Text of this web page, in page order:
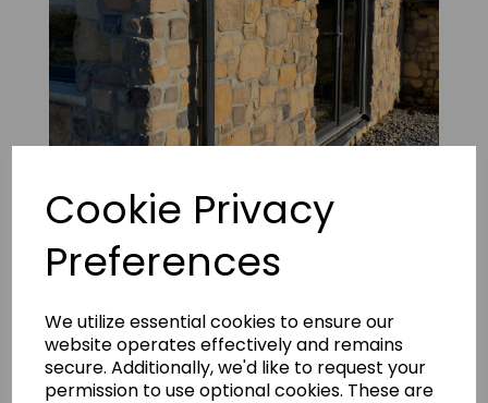
Cookie Privacy
Preferences
We utilize essential cookies to ensure our
website operates effectively and remains
secure. Additionally, we'd like to request your
permission to use optional cookies. These are
Vineyard Russet Panels 7